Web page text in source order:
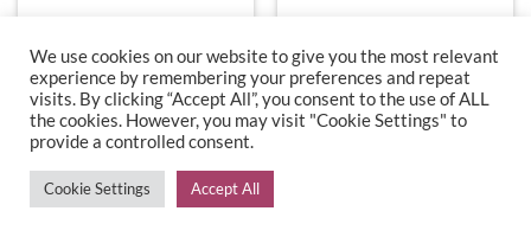
Celery & Celeriac Soup
£6.50
Serving 4 Ingredients
include - Celery, celeriac, onion.
We use cookies on our website to give you the most relevant
experience by remembering your preferences and repeat
visits. By clicking “Accept All”, you consent to the use of ALL
the cookies. However, you may visit "Cookie Settings" to
provide a controlled consent.
Cookie Settings Accept All